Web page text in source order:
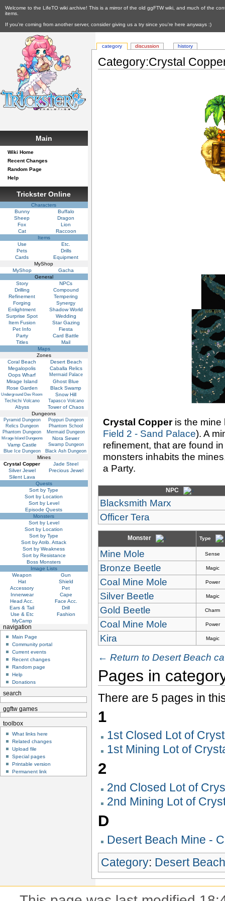
Welcome to the LifeTO wiki archive! This is a mirror of the old ggFTW wiki, and much of the
items.
If you're coming from another server, consider giving us a try since you're here anyways :)
Category:Crystal
Crystal Copperis the mine
Field 2 - Sand Palace). A
refinement, that are found
monsters inhabits the
a Party.
NPC
Blacksmith Marx
Officer Tera
Monster Type
Mine Mole Sense
Bronze Beetle Magic
Coal Mine Mole Power
Silver Beetle Magic
Gold Beetle Charm
Coal Mine Mole Power
Kira Magic
← Return to Desert Beach
Pages in
There are 5 pages in
1
1st Closed Lot of
1st Mining Lot of
2
2nd Closed Lot of
2nd Mining Lot of
D
Desert Beach Mine -
Category: Desert
category discussion history
Main
Wiki Home
Recent Changes
Random Page
Help
Trickster Online
Characters
Bunny
Buffalo
Sheep
Dragon
Fox
Lion
Cat
Raccoon
Items
Use
Etc.
Pets
Drills
Cards
Equipment
MyShop
MyShop
Gacha
General
Story
NPCs
Drilling
Compound
Refinement
Tempering
Forging
Synergy
Enlightment
Shadow World
Surprise Spot
Wedding
Item Fusion
Star Gazing
Pet Info
Fiesta
Party
Card Battle
Titles
Mail
Maps
Zones
Coral Beach
Desert Beach
Megalopolis
Caballa Relics
Oops Wharf
Mermaid Palace
Mirage Island
Ghost Blue
Rose Garden
Black Swamp
Underground Dev Room Snow Hill
Techichi Volcano Tapasco Volcano
Abyss
Tower of Chaos
Dungeons
Pyramid Dungeon
Poppuri Dungeon
Relics Dungeon
Phantom School
Phantom Dungeon
Mermaid Dungeon
Mirage Island Dungeons
Nora Sewer
Vamp Castle
Swamp Dungeon
Blue Ice Dungeon
Black Ash Dungeon
Mines
Crystal Copper
Jade Steel
Silver Jewel
Precious Jewel
Silent Lava
Quests
Sort by Type
Sort by Location
Sort by Level
Episode Quests
Monsters
Sort by Level
Sort by Location
Sort by Type
Sort by Atrib. Attack
Sort by Weakness
Sort by Resistance
Boss Monsters
Image Lists
Weapon
Gun
Hat
Shield
Accessory
Pet
Innerwear
Cape
Head Acc.
Face Acc.
Ears & Tail
Drill
Use & Etc
Fashion
MyCamp
navigation
Main Page
Community portal
Current events
Recent changes
Random page
Help
Donations
search
ggftw games
toolbox
What links here
Related changes
Upload file
Special pages
Printable version
Permanent link